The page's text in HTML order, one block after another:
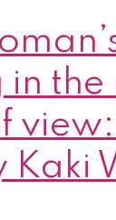
the
Kaki